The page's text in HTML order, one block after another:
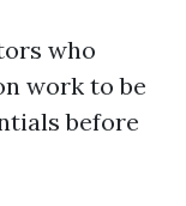
who
work to be
before